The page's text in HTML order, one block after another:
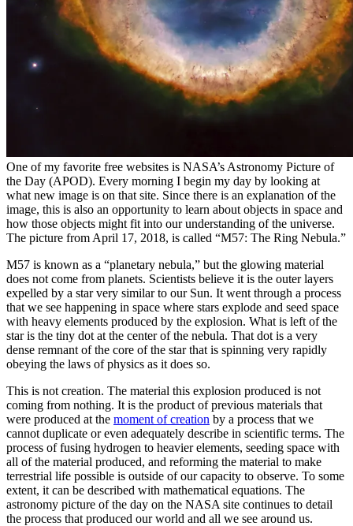
One of my favorite free websites is NASA’s Astronomy Picture of
the Day (APOD). Every morning I begin my day by looking at
what new image is on that site. Since there is an explanation of the
image, this is also an opportunity to learn about objects in space and
how those objects might fit into our understanding of the universe.
The picture from April 17, 2018, is called “M57: The Ring Nebula.”
M57 is known as a “planetary nebula,” but the glowing material
does not come from planets. Scientists believe it is the outer layers
expelled by a star very similar to our Sun. It went through a process
that we see happening in space where stars explode and seed space
with heavy elements produced by the explosion. What is left of the
star is the tiny dot at the center of the nebula. That dot is a very
dense remnant of the core of the star that is spinning very rapidly
obeying the laws of physics as it does so.
This is not creation. The material this explosion produced is not
coming from nothing. It is the product of previous materials that
were produced at the moment of creation by a process that we
cannot duplicate or even adequately describe in scientific terms. The
process of fusing hydrogen to heavier elements, seeding space with
all of the material produced, and reforming the material to make
terrestrial life possible is outside of our capacity to observe. To some
extent, it can be described with mathematical equations. The
astronomy picture of the day on the NASA site continues to detail
the process that produced our world and all we see around us.